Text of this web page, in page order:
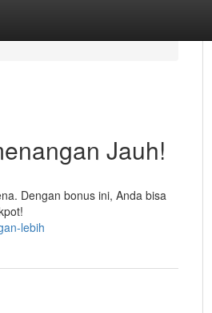
Jauh!
Dengan bonus ini, Anda bisa
lebih